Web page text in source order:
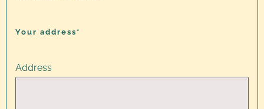
Your address*
Address